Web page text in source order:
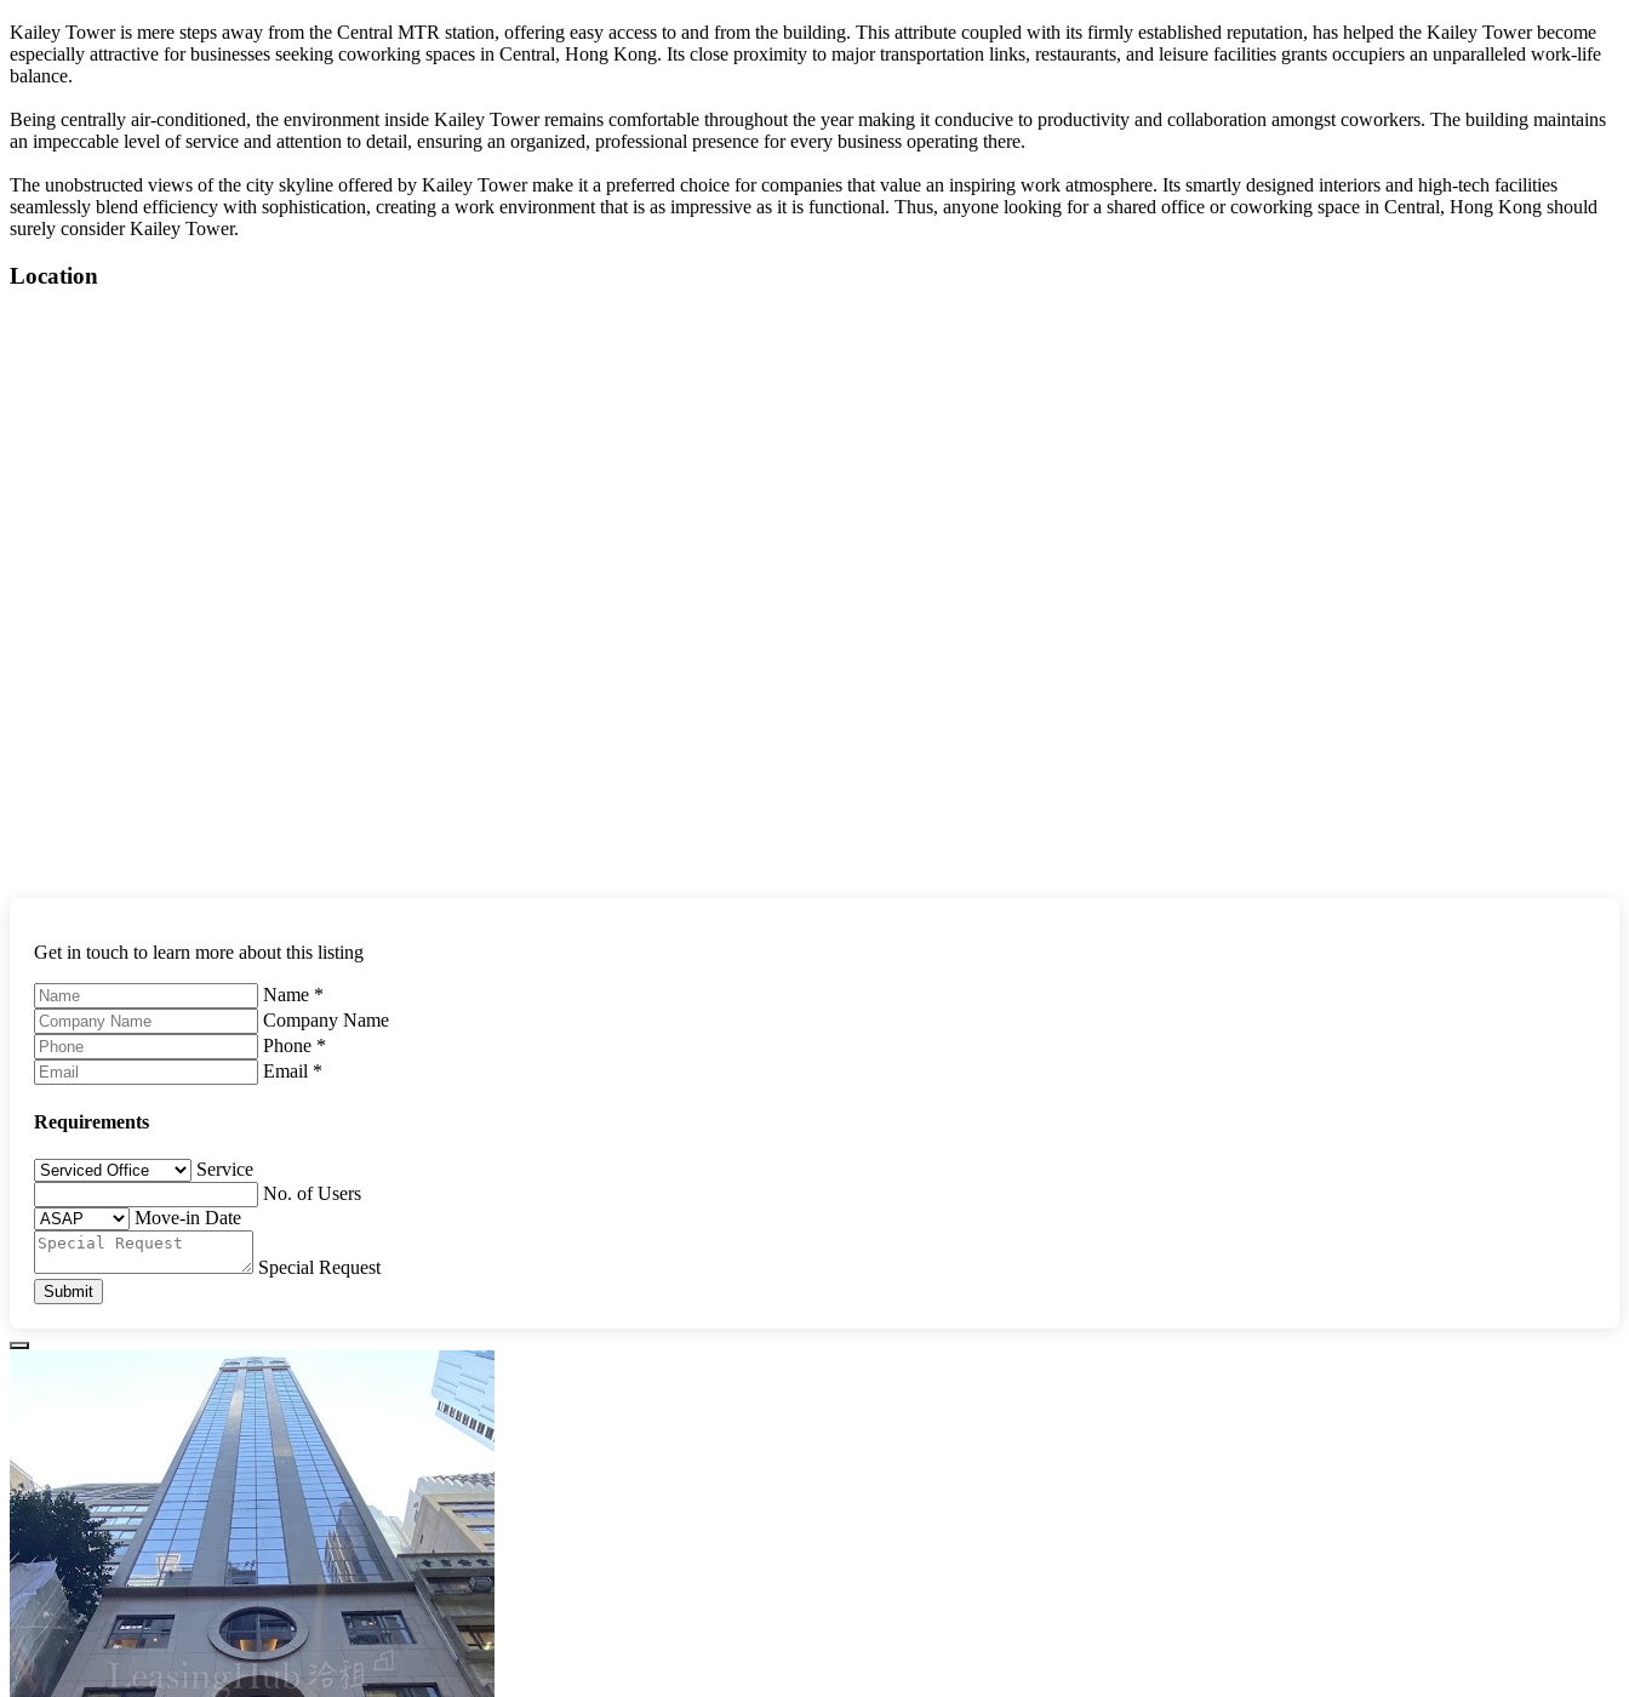
Kailey Tower is mere steps away from the Central MTR station, offering easy access to and from the building. This attribute coupled with its firmly established reputation, has helped the Kailey Tower become
especially attractive for businesses seeking coworking spaces in Central, Hong Kong. Its close proximity to major transportation links, restaurants, and leisure facilities grants occupiers an unparalleled work-life
balance.
Being centrally air-conditioned, the environment inside Kailey Tower remains comfortable throughout the year making it conducive to productivity and collaboration amongst coworkers. The building maintains
an impeccable level of service and attention to detail, ensuring an organized, professional presence for every business operating there.
The unobstructed views of the city skyline offered by Kailey Tower make it a preferred choice for companies that value an inspiring work atmosphere. Its smartly designed interiors and high-tech facilities
seamlessly blend efficiency with sophistication, creating a work environment that is as impressive as it is functional. Thus, anyone looking for a shared office or coworking space in Central, Hong Kong should
surely consider Kailey Tower.
Location
Get in touch to learn more about this listing
Name *
Company Name
Phone *
Email *
Requirements
Service
No. of Users
Move-in Date
Special Request
Submit